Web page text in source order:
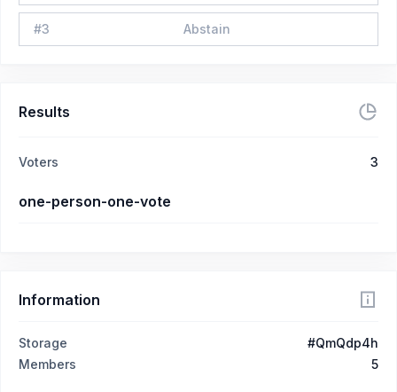
#3 Abstain
Results
Voters 3
one-person-one-vote
Information
Storage
#QmQdp4h
Members
5